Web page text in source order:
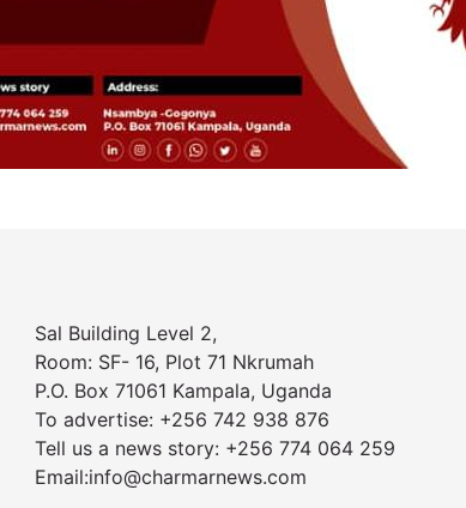
Sal Building Level 2,
Room: SF- 16, Plot 71 Nkrumah
P.O. Box 71061 Kampala, Uganda
To advertise: +256 742 938 876
Tell us a news story: +256 774 064 259
Email:info@charmarnews.com